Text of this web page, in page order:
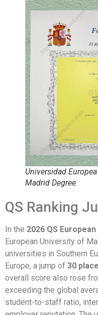
Universidad
Madrid Degree
QS Ranking
In the 2026 QS
European University of
universities in Southern
Europe, a jump of 30
overall score also rose
exceeding the global
student-to-staff ratio,